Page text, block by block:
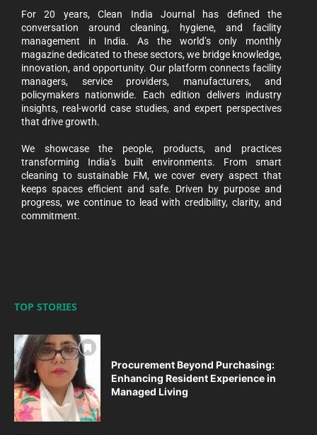
For 20 years, Clean India Journal has defined the
conversation around cleaning, hygiene, and facility
management in India. As the world’s only monthly
magazine dedicated to these sectors, we bridge knowledge,
innovation, and opportunity. Our platform connects facility
managers, service providers, manufacturers, and
policymakers nationwide. Each edition delivers industry
insights, real-world case studies, and expert perspectives
that drive growth.
We showcase the people, products, and practices
transforming India’s built environments. From smart
cleaning to sustainable FM, we cover every aspect that
keeps spaces efficient and safe. Driven by purpose and
progress, we continue to lead with credibility, clarity, and
commitment.
TOP STORIES
Procurement Beyond Purchasing:
Enhancing Resident Experience in
Managed Living